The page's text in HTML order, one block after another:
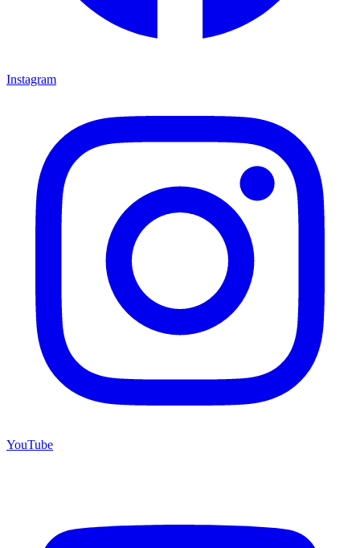
Instagram
YouTube